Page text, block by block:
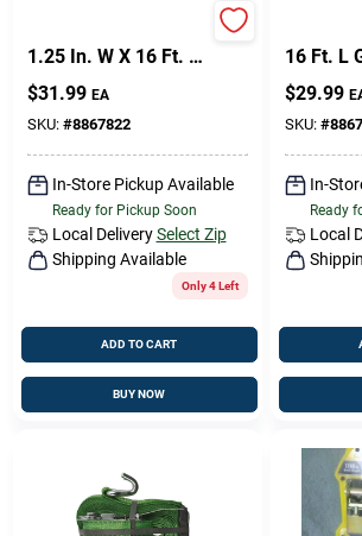
1.25 In. W X 16 Ft. L
Camo Tie Down
W/Ratchet 700 Lb 2
Pk
$31.99 EA
SKU: #8867822
In-Store Pickup Available
Ready for Pickup Soon
Local Delivery Select Zip
Shipping Available
Only 4 Left
ADD TO CART
BUY NOW
16 Ft. L
Ratchet
Strap
$29.99
SKU: #
In-
Ready
Local